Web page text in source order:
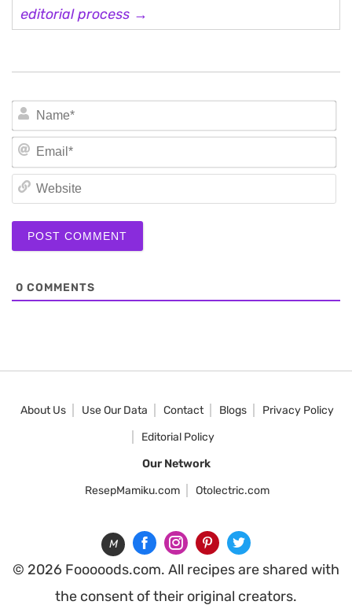
editorial process →
0 COMMENTS
About Us Use Our Data Contact Blogs
Privacy Policy
Editorial Policy
Our Network
ResepMamiku.com
Otolectric.com
M
© 2026 Fooooods.com. All recipes are shared with
the consent of their original creators.